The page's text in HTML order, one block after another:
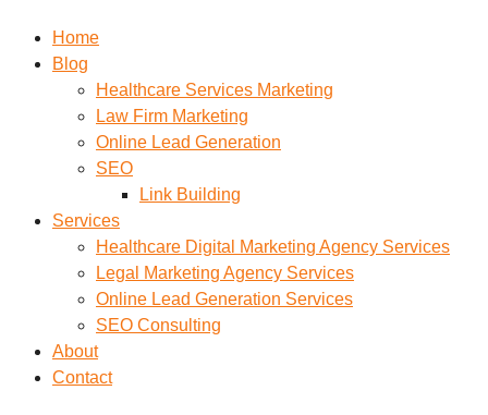
Home
Blog
Healthcare Services Marketing
Law Firm Marketing
Online Lead Generation
SEO
Link Building
Services
Healthcare Digital Marketing Agency Services
Legal Marketing Agency Services
Online Lead Generation​ Services
SEO Consulting
About
Contact